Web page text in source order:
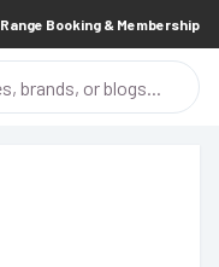
Range Booking & Membership